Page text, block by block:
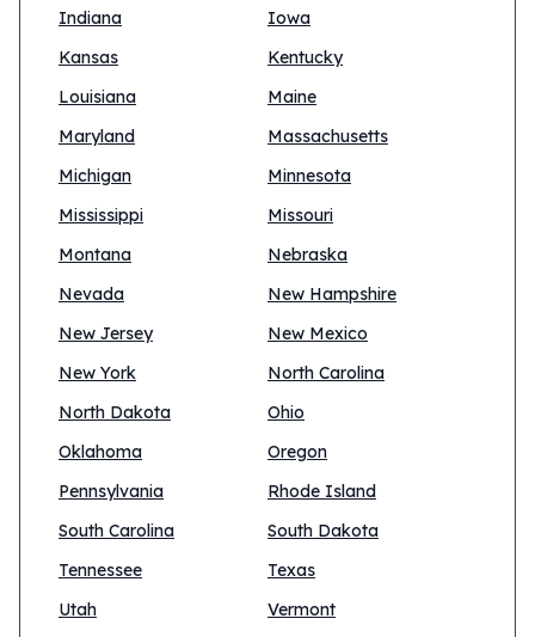
Indiana
Iowa
Kansas
Kentucky
Louisiana
Maine
Maryland
Massachusetts
Michigan
Minnesota
Mississippi
Missouri
Montana
Nebraska
Nevada
New Hampshire
New Jersey
New Mexico
New York
North Carolina
North Dakota
Ohio
Oklahoma
Oregon
Pennsylvania
Rhode Island
South Carolina
South Dakota
Tennessee
Texas
Utah
Vermont